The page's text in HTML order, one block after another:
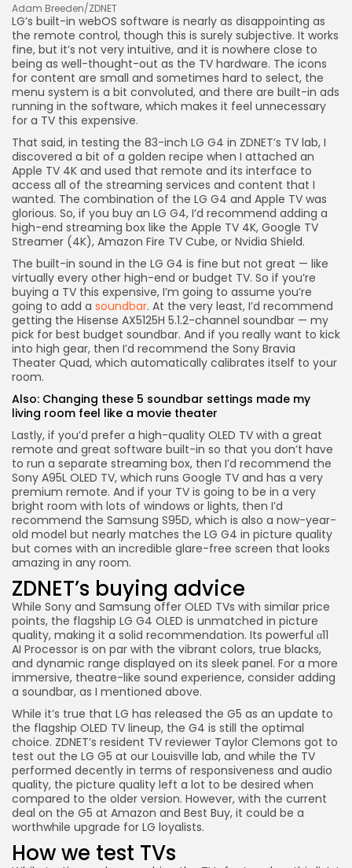
Adam Breeden/ZDNET
LG’s built-in webOS software is nearly as disappointing as
the remote control, though this is surely subjective. It works
fine, but it’s not very intuitive, and it is nowhere close to
being as well-thought-out as the TV hardware. The icons
for content are small and sometimes hard to select, the
menu system is a bit convoluted, and there are built-in ads
running in the software, which makes it feel unnecessary
for a TV this expensive.
That said, in testing the 83-inch LG G4 in ZDNET’s TV lab, I
discovered a bit of a golden recipe when I attached an
Apple TV 4K and used that remote and its interface to
access all of the streaming services and content that I
wanted. The combination of the LG G4 and Apple TV was
glorious. So, if you buy an LG G4, I’d recommend adding a
high-end streaming box like the Apple TV 4K, Google TV
Streamer (4K), Amazon Fire TV Cube, or Nvidia Shield.
The built-in sound in the LG G4 is fine but not great — like
virtually every other high-end or budget TV. So if you’re
buying a TV this expensive, I’m going to assume you’re
going to add a soundbar. At the very least, I’d recommend
getting the Hisense AX5125H 5.1.2-channel soundbar — my
pick for best budget soundbar. And if you really want to kick
into high gear, then I’d recommend the Sony Bravia
Theater Quad, which automatically calibrates itself to your
room.
Also: Changing these 5 soundbar settings made my
living room feel like a movie theater
Lastly, if you’d prefer a high-quality OLED TV with a great
remote and great software built-in so that you don’t have
to run a separate streaming box, then I’d recommend the
Sony A95L OLED TV, which runs Google TV and has a very
premium remote. And if your TV is going to be in a very
bright room with lots of windows or lights, then I’d
recommend the Samsung S95D, which is also a now-year-
old model but nearly matches the LG G4 in picture quality
but comes with an incredible glare-free screen that looks
amazing in any room.
ZDNET’s buying advice
While Sony and Samsung offer OLED TVs with similar price
points, the flagship LG G4 OLED is unmatched in picture
quality, making it a solid recommendation. Its powerful α11
AI Processor is on par with the vibrant colors, true blacks,
and dynamic range displayed on its sleek panel. For a more
immersive, theatre-like sound experience, consider adding
a soundbar, as I mentioned above.
While it’s true that LG has released the G5 as an update to
the flagship OLED TV lineup, the G4 is still the optimal
choice. ZDNET’s resident TV reviewer Taylor Clemons got to
test out the LG G5 at our Louisville lab, and while the TV
performed decently in terms of responsiveness and audio
quality, the picture quality left a lot to be desired when
compared to the older version. However, with the current
deal on the G5 at Amazon and Best Buy, it could be a
worthwhile upgrade for LG loyalists.
How we test TVs